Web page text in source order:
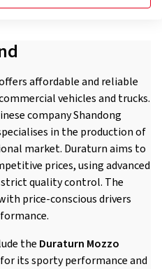
affordable and reliable
vehicles and trucks.
company Shandong
in the production of
market. Duraturn aims to
prices, using advanced
quality control. The
price-conscious drivers
the Duraturn Mozzo
its sporty performance and